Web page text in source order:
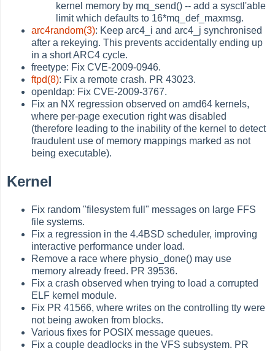
kernel memory by mq_send() -- add a sysctl'able
limit which defaults to 16*mq_def_maxmsg.
arc4random(3): Keep arc4_i and arc4_j synchronised
after a rekeying. This prevents accidentally ending up
in a short ARC4 cycle.
freetype: Fix CVE-2009-0946.
ftpd(8): Fix a remote crash. PR 43023.
openldap: Fix CVE-2009-3767.
Fix an NX regression observed on amd64 kernels,
where per-page execution right was disabled
(therefore leading to the inability of the kernel to detect
fraudulent use of memory mappings marked as not
being executable).
Kernel
Fix random "filesystem full" messages on large FFS
file systems.
Fix a regression in the 4.4BSD scheduler, improving
interactive performance under load.
Remove a race where physio_done() may use
memory already freed. PR 39536.
Fix a crash observed when trying to load a corrupted
ELF kernel module.
Fix PR 41566, where writes on the controlling tty were
not being awoken from blocks.
Various fixes for POSIX message queues.
Fix a couple deadlocks in the VFS subsystem. PR